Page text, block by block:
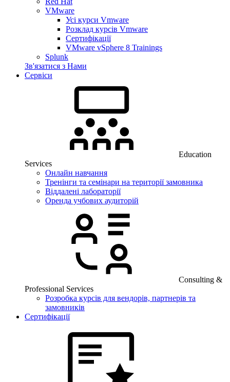
VMware
Усі курси Vmware
Розклад курсів Vmware
Сертифікації
VMware vSphere 8 Trainings
Splunk
Зв'язатися з Нами
Сервіси
Education
Services
Онлайн навчання
Тренінги та семінари на території замовника
Віддалені лабораторії
Оренда учбових аудиторій
Consulting &
Professional Services
Розробка курсів для вендорів, партнерів та
замовників
Сертифікації